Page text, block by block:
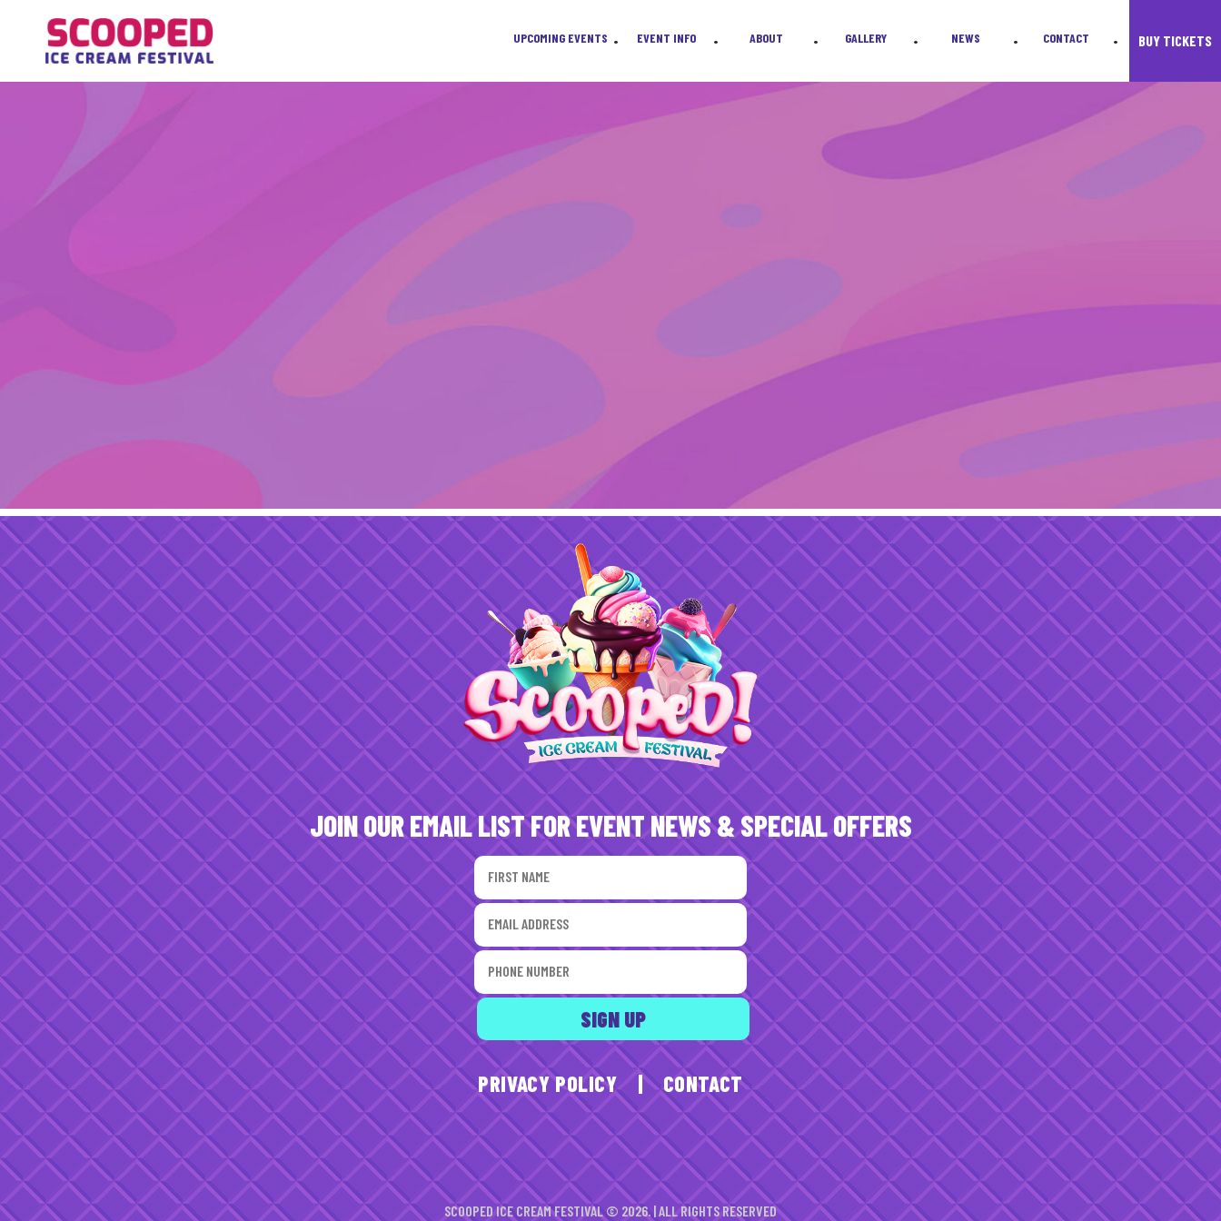
UPCOMING EVENTS • EVENT INFO • ABOUT • GALLERY • NEWS • CONTACT • BUY TICKETS
JOIN OUR EMAIL LIST FOR EVENT NEWS & SPECIAL OFFERS
PRIVACY POLICY | CONTACT
SCOOPED ICE CREAM FESTIVAL © 2026. | ALL RIGHTS RESERVED